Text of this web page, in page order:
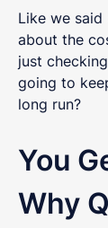
Like we
about the
just
going to
long run?
You
Why